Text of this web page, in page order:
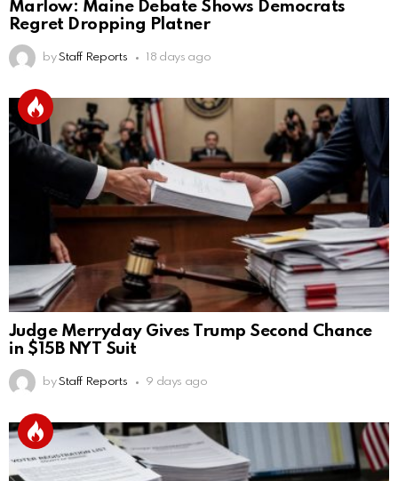
Marlow: Maine Debate Shows Democrats
Regret Dropping Platner
by Staff Reports 18 days ago
Judge Merryday Gives Trump Second Chance
in $15B NYT Suit
by Staff Reports 9 days ago